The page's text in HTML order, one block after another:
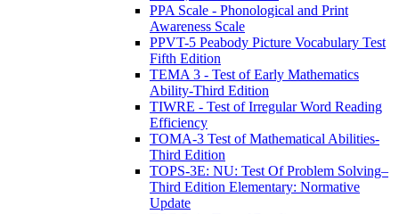
PPA Scale - Phonological and Print
Awareness Scale
PPVT-5 Peabody Picture Vocabulary Test
Fifth Edition
TEMA 3 - Test of Early Mathematics
Ability-Third Edition
TIWRE - Test of Irregular Word Reading
Efficiency
TOMA-3 Test of Mathematical Abilities-
Third Edition
TOPS-3E: NU: Test Of Problem Solving–
Third Edition Elementary: Normative
Update